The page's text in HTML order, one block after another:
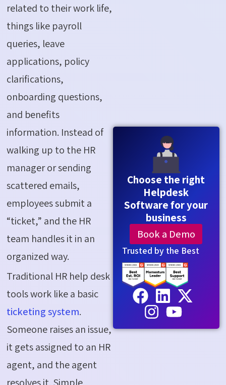
related to their work life,
things like payroll
queries, leave
applications, policy
clarifications,
onboarding questions,
and benefits
information. Instead of
walking up to the HR
manager or sending
scattered emails,
employees submit a
“ticket,” and the HR
team handles it in an
organized way.
Traditional HR help desk
tools work like a basic
ticketing system.
Someone raises an issue,
it gets assigned to an HR
agent, and the agent
resolves it. Simple
Choose the right
Helpdesk
Software for your
business
Book a Demo
Trusted by the Best